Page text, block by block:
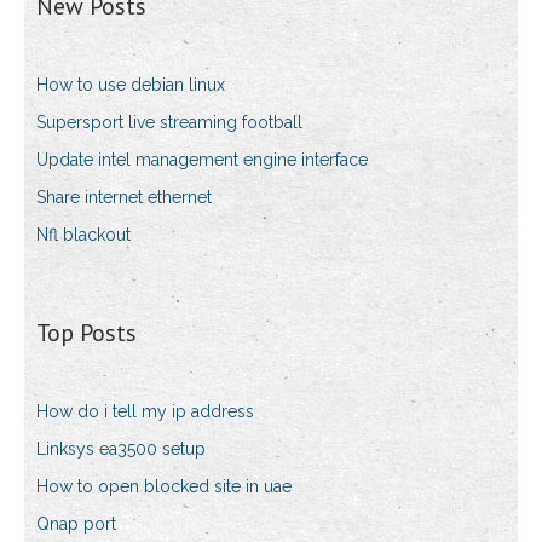
How to use debian linux
Supersport live streaming football
Update intel management engine interface
Share internet ethernet
Nfl blackout
Top Posts
How do i tell my ip address
Linksys ea3500 setup
How to open blocked site in uae
Qnap port